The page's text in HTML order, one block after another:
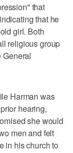
that
that he
girl. Both
religious group
General
Harman was
hearing,
she would
men and felt
in his church to